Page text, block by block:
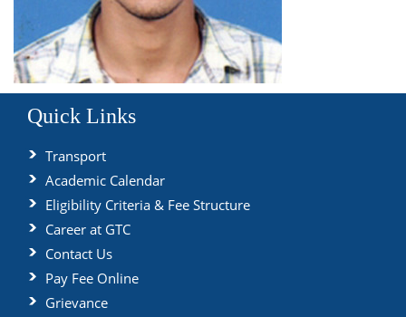
Quick Links
Transport
Academic Calendar
Eligibility Criteria & Fee Structure
Career at GTC
Contact Us
Pay Fee Online
Grievance